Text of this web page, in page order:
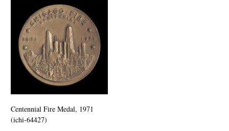
Centennial Fire Medal, 1971
(ichi-64427)